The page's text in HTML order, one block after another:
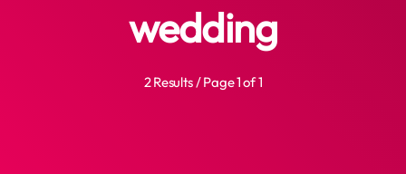
wedding
2 Results / Page 1 of 1